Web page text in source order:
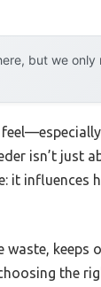
but we
isn’t just
it influences
keeps
the